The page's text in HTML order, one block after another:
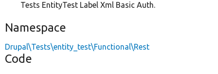
Tests EntityTest Label Xml Basic Auth.
Namespace
Drupal\Tests\entity_test\Functional\Rest
Code